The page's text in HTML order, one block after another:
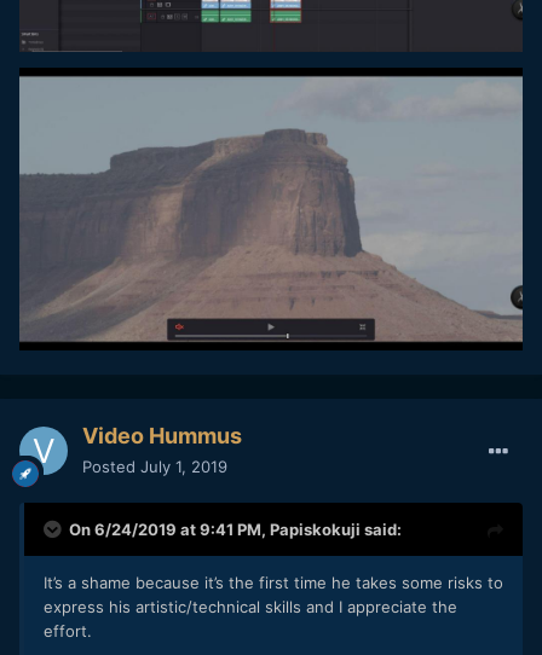
Video Hummus
Posted July 1, 2019
On 6/24/2019 at 9:41 PM, Papiskokuji said:
It’s a shame because it’s the first time he takes some risks to
express his artistic/technical skills and I appreciate the
effort.